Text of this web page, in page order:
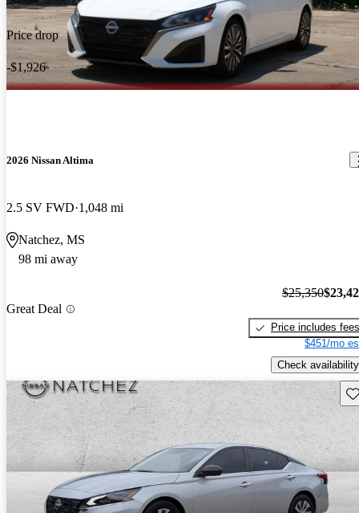
Price drop
-$1,926
2026 Nissan Altima
2.5 SV FWD 1,048 mi
Natchez, MS
98 mi away
Great Deal
$25,350
Price includes fees
$451/mo
Check availability